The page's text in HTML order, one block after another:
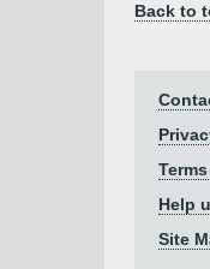
Back to
Help
Site